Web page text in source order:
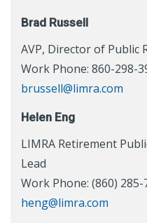
Brad Russell
AVP, Director of Public
Work Phone: 860-298-
brussell@limra.com
Helen Eng
LIMRA Retirement
Lead
Work Phone: (860) 285-
heng@limra.com